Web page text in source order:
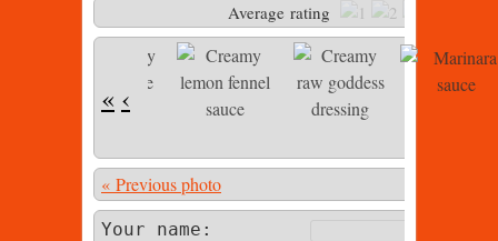
Average rating
« ‹
« Previous photo
Your name: